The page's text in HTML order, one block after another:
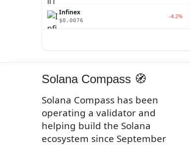
Infinex
$0.0076
-4.2%
Solana Compass 🧭
Solana Compass has been
operating a validator and
helping build the Solana
ecosystem since September